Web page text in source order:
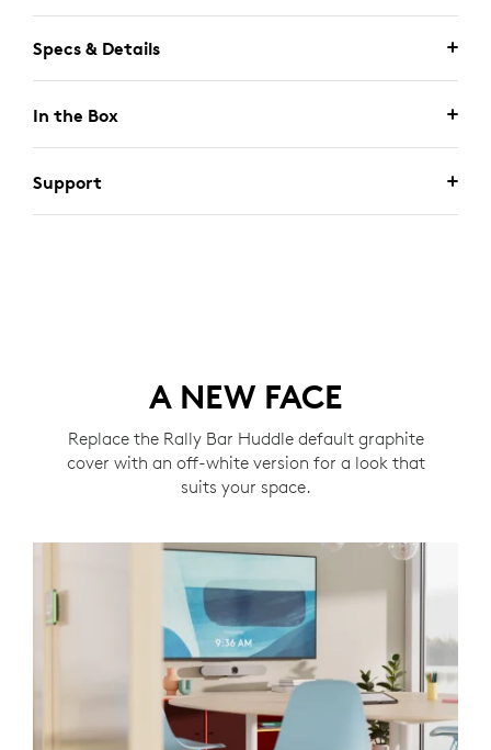
Specs & Details
In the Box
Support
A NEW FACE
Replace the Rally Bar Huddle default graphite
cover with an off-white version for a look that
suits your space.